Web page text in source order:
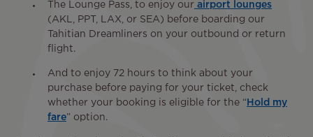
The Lounge Pass, to enjoy our airport lounges
(AKL, PPT, LAX, or SEA) before boarding our
Tahitian Dreamliners on your outbound or return
flight.
And to enjoy 72 hours to think about your
purchase before paying for your ticket, check
whether your booking is eligible for the “ Hold my
fare” option.